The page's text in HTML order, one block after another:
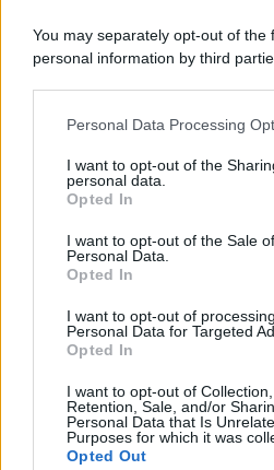
You may separately opt-out of the
personal information by third
This information may also be
disclose it to other third parties.
Please note that this website/app
services and may gather and
not limited to your visit or usage
grant or deny consent to Google
consent section.
Personal Data Processing
I want to opt-out of the
personal data.
Opted In
I want to opt-out of the Sale
Personal Data.
Opted In
I want to opt-out of
Personal Data for Targeted
Opted In
I want to opt-out of Collection,
Retention, Sale, and/or
Personal Data that Is
Purposes for which it was
Opted Out
Conclusi i lavori, “da martedì
Città
Editrice Tempo
Marco Olivieri
Privacy